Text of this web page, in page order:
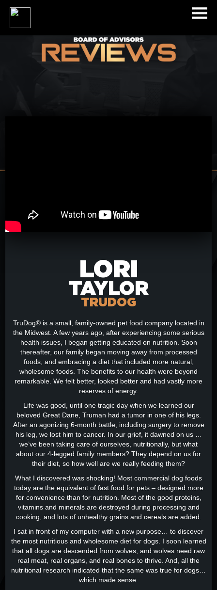
LORI
TAYLOR
TRUDOG
TruDog® is a small, family-owned pet food company located in
the Midwest. A few years ago, after experiencing some serious
health issues, I began getting educated on nutrition. Soon
thereafter, our family began moving away from processed
foods, and embracing a diet that included more natural,
wholesome foods. The benefits to our health were beyond
remarkable. We felt better, looked better and had vastly more
reserves of energy.
Life was good, until one tragic day when we learned our
beloved Great Dane, Truman had a tumor in one of his legs.
After an agonizing 6-month battle, including surgery to remove
his leg, we lost him to cancer. In our grief, it dawned on us …
we’ve been taking care of ourselves, nutritionally, but what
about our 4-legged family members? They depend on us for
their diet, so how well are we really feeding them?
What I discovered was shocking! Most commercial dog foods
today are the equivalent of fast food for pets – designed more
for convenience than for nutrition. Most of the good proteins,
vitamins and minerals are destroyed during processing and
cooking, and lots of unhealthy grains and cereals are added.
I sat in front of my computer with a new purpose… to discover
the most nutritious and wholesome diet for dogs. I soon learned
that all dogs are descended from wolves, and wolves need raw
real meat, real organs, and real bones to thrive. And, all the
nutritional research indicated that the same was true for dogs…
which made sense.